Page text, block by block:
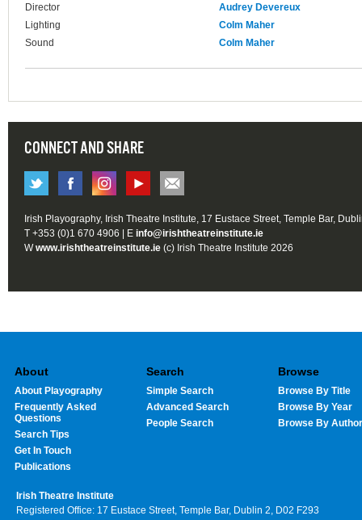
Director
Audrey Devereux
Lighting
Colm Maher
Sound
Colm Maher
CONNECT AND SHARE
Irish Playography, Irish Theatre Institute, 17 Eustace Street, Temple Bar,
T +353 (0)1 670 4906 | E info@irishtheatreinstitute.ie
Wwww.irishtheatreinstitute.ie (c) Irish Theatre Institute 2026
About
About Playography
Frequently Asked
Questions
Search Tips
Get In Touch
Publications
Search
Simple Search
Advanced Search
People Search
Browse
Browse By Title
Browse By Year
Browse By Author
Irish Theatre Institute
Registered Office: 17 Eustace Street, Temple Bar, Dublin 2, D02 F293